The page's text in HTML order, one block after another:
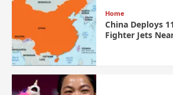
Home
China Deploys
Fighter Jets